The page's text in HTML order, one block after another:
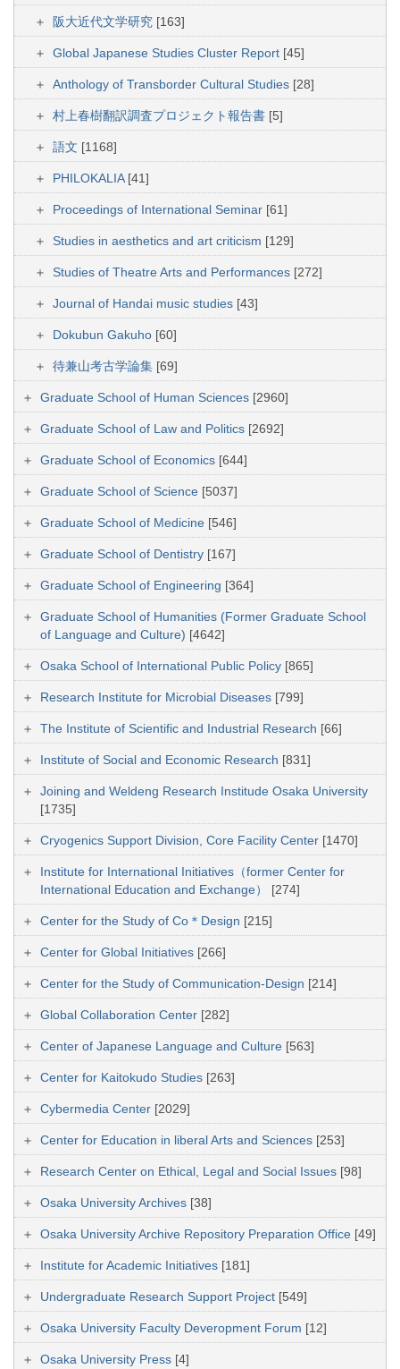
阪大近代文学研究 [163]
Global Japanese Studies Cluster Report [45]
Anthology of Transborder Cultural Studies [28]
村上春樹翻訳調査プロジェクト報告書 [5]
語文 [1168]
PHILOKALIA [41]
Proceedings of International Seminar [61]
Studies in aesthetics and art criticism [129]
Studies of Theatre Arts and Performances [272]
Journal of Handai music studies [43]
Dokubun Gakuho [60]
待兼山考古学論集 [69]
Graduate School of Human Sciences [2960]
Graduate School of Law and Politics [2692]
Graduate School of Economics [644]
Graduate School of Science [5037]
Graduate School of Medicine [546]
Graduate School of Dentistry [167]
Graduate School of Engineering [364]
Graduate School of Humanities (Former Graduate School
of Language and Culture) [4642]
Osaka School of International Public Policy [865]
Research Institute for Microbial Diseases [799]
The Institute of Scientific and Industrial Research [66]
Institute of Social and Economic Research [831]
Joining and Weldeng Research Institude Osaka University
[1735]
Cryogenics Support Division, Core Facility Center [1470]
Institute for International Initiatives（former Center for
International Education and Exchange） [274]
Center for the Study of Co＊Design [215]
Center for Global Initiatives [266]
Center for the Study of Communication-Design [214]
Global Collaboration Center [282]
Center of Japanese Language and Culture [563]
Center for Kaitokudo Studies [263]
Cybermedia Center [2029]
Center for Education in liberal Arts and Sciences [253]
Research Center on Ethical, Legal and Social Issues [98]
Osaka University Archives [38]
Osaka University Archive Repository Preparation Office [49]
Institute for Academic Initiatives [181]
Undergraduate Research Support Project [549]
Osaka University Faculty Deveropment Forum [12]
Osaka University Press [4]